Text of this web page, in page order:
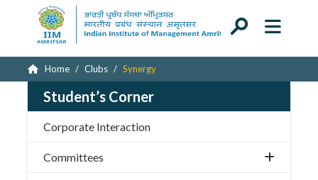
Home Clubs Synergy
Student’s Corner
Corporate Interaction
Committees